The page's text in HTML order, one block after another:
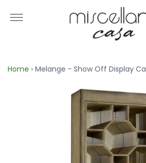
More
Home › Melange - Show Off Display